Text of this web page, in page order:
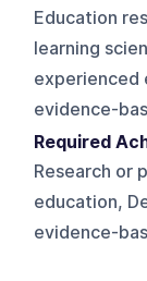
Education
learning
experienced
evidence-
Required
Research or
education,
evidence-